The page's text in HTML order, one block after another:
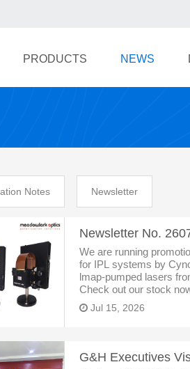
PRODUCTS NEWS
Notes Newsletter
Newsletter No.
We are running
for IPL systems by
lmap-pumped lasers
Check out our stock
Singapore, specialized
Jul 15, 2026